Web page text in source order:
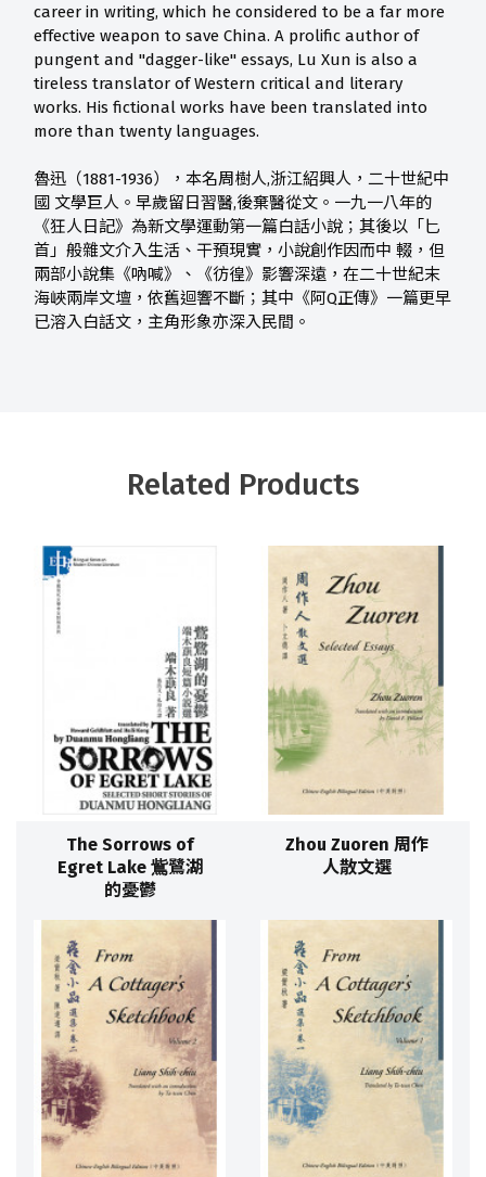
career in writing, which he considered to be a far more
effective weapon to save China. A prolific author of
pungent and "dagger-like" essays, Lu Xun is also a
tireless translator of Western critical and literary
works. His fictional works have been translated into
more than twenty languages.
魯迅（1881-1936），本名周樹人,浙江紹興人，二十世紀中
國 文學巨人。早歲留日習醫,後棄醫從文。一九一八年的
《狂人日記》為新文學運動第一篇白話小說；其後以「匕
首」般雜文介入生活、干預現實，小說創作因而中 輟，但
兩部小說集《吶喊》、《彷徨》影響深遠，在二十世紀末
海峽兩岸文壇，依舊迴響不斷；其中《阿Q正傳》一篇更早
已溶入白話文，主角形象亦深入民間。
Related Products
The Sorrows of
Egret Lake 鴜鷺湖
的憂鬱
Zhou Zuoren 周作
人散文選